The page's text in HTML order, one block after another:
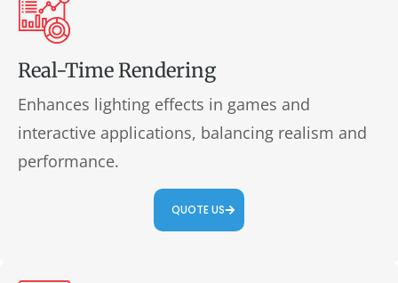
Real-Time Rendering
Enhances lighting effects in games and
interactive applications, balancing realism and
performance.
QUOTE US